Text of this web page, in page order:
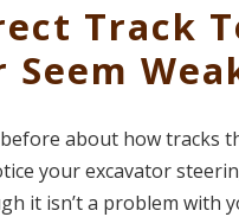
Track
before about how tracks
your excavator
it isn’t a problem with